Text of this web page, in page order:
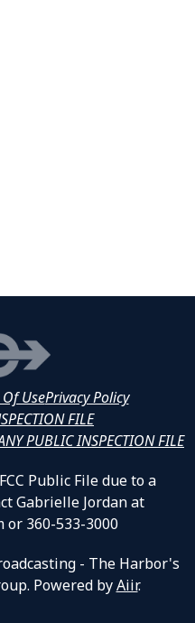
UsePrivacy Policy
FILE
PUBLIC INSPECTION FILE
Public File due to a
Gabrielle Jordan at
or 360-533-3000
- The Harbor's
Powered byAiir.